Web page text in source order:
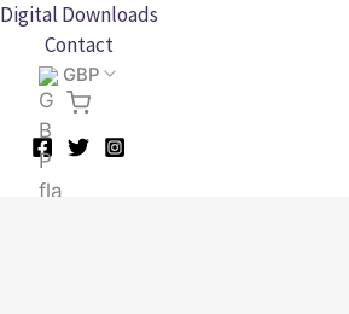
Digital Downloads
Contact
GBP